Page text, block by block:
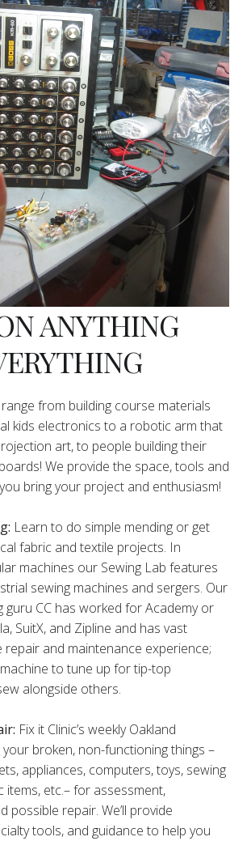
ANYTHING
from building course materials
kids electronics to a robotic arm that
art, to people building their
We provide the space, tools and
bring your project and enthusiasm!
Learn to do simple mending or get
fabric and textile projects. In
machines our Sewing Lab features
sewing machines and sergers. Our
guru CC has worked for Academy or
SuitX, and Zipline and has vast
repair and maintenance experience;
to tune up for tip-top
alongside others.
Fix it Clinic’s weekly Oakland
your broken, non-functioning things –
appliances, computers, toys, sewing
items, etc.– for assessment,
possible repair. We’ll provide
tools, and guidance to help you